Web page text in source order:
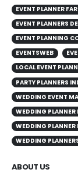
EVENT PLANNER
EVENT PLANNERS
EVENT PLANNING
EVENTSWEB
LOCAL EVENT
PARTY PLANNERS
WEDDING EVENT
WEDDING PLANNER
WEDDING PLANNER
WEDDING
ABOUT US